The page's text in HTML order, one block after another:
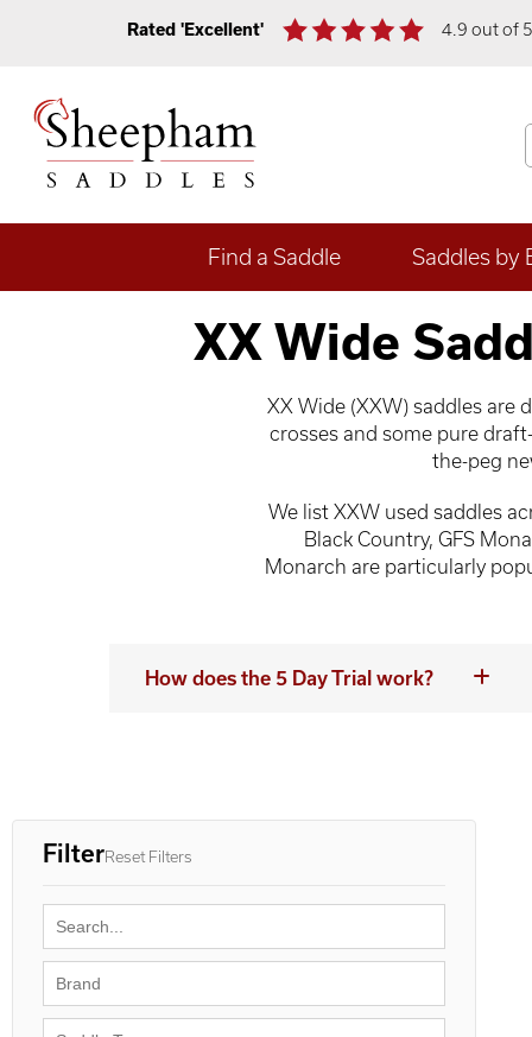
Rated 'Excellent' 4.9 out of
Find a Saddle Saddles by
XX Wide
XX Wide (XXW) saddles are
crosses and some pure
the-peg
We list XXW used saddles
Black Country, GFS
Monarch are particularly
How does the 5 Day Trial work?
FilterReset Filters